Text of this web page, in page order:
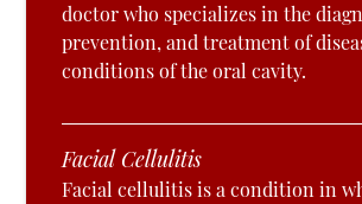
doctor who specializes in the
prevention, and treatment of
conditions of the oral cavity.
Facial Cellulitis
Facial cellulitis is a condition in